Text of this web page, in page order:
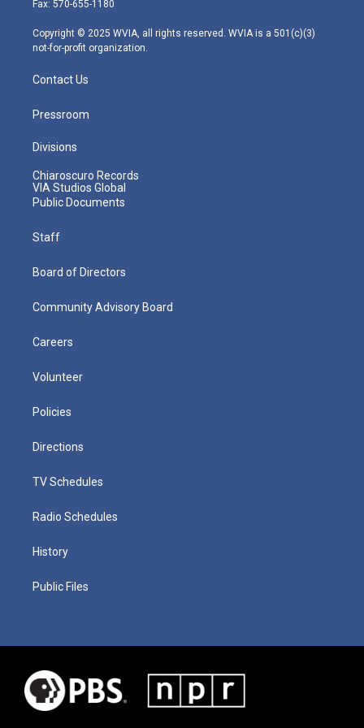
m
Fax: 570-655-1180
Copyright © 2025 WVIA, all rights reserved. WVIA is a 501(c)(3)
not-for-profit organization.
Contact Us
Pressroom
Divisions
Chiaroscuro Records
VIA Studios Global
Public Documents
Staff
Board of Directors
Community Advisory Board
Careers
Volunteer
Policies
Directions
TV Schedules
Radio Schedules
History
Public Files